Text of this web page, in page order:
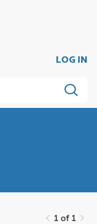
LOG IN
1 of 1